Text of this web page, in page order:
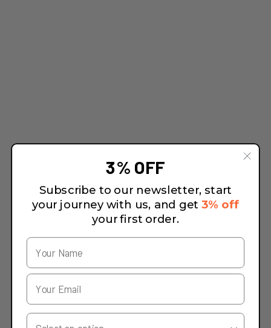
3% OFF
Subscribe to our newsletter, start
your journey with us, and get3% off
your first order.
Your Country